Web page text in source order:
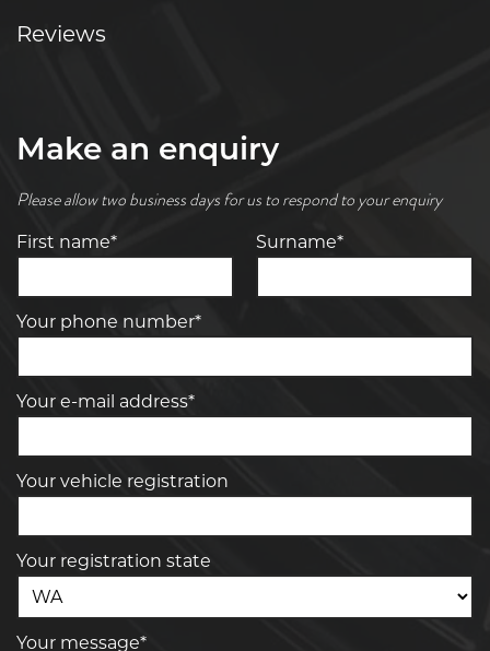
Reviews
Make an enquiry
Please allow two business days for us to respond to your enquiry
First name* Surname*
Your phone number*
Your e-mail address*
Your vehicle registration
Your registration state
Your message*